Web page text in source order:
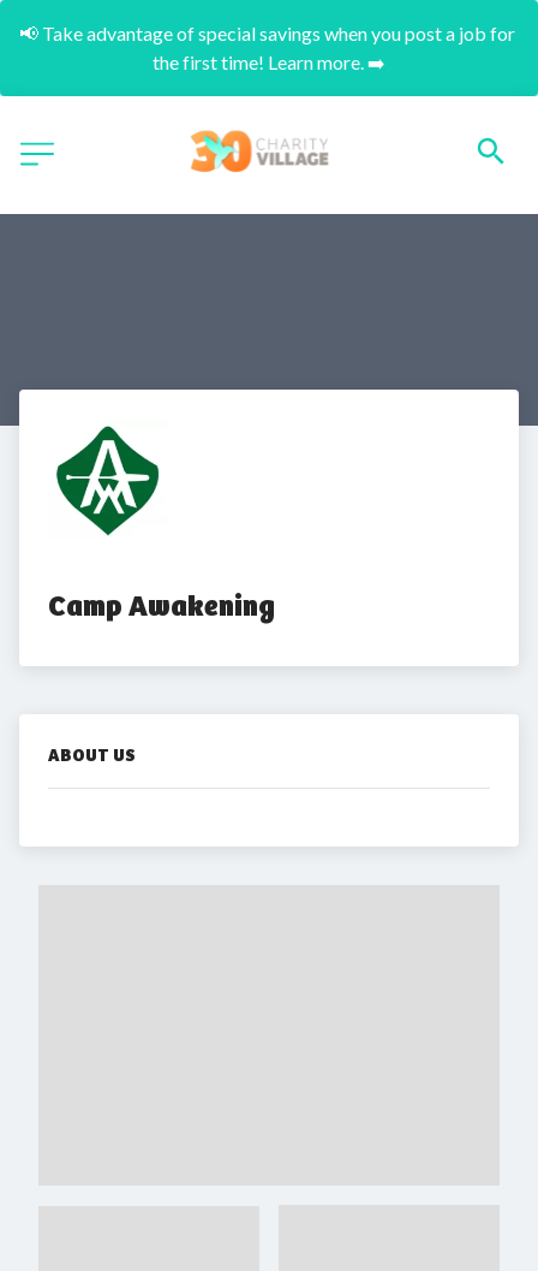
📢 Take advantage of special savings when you post a job for
the first time! Learn more. ➡️
Camp Awakening
ABOUT US